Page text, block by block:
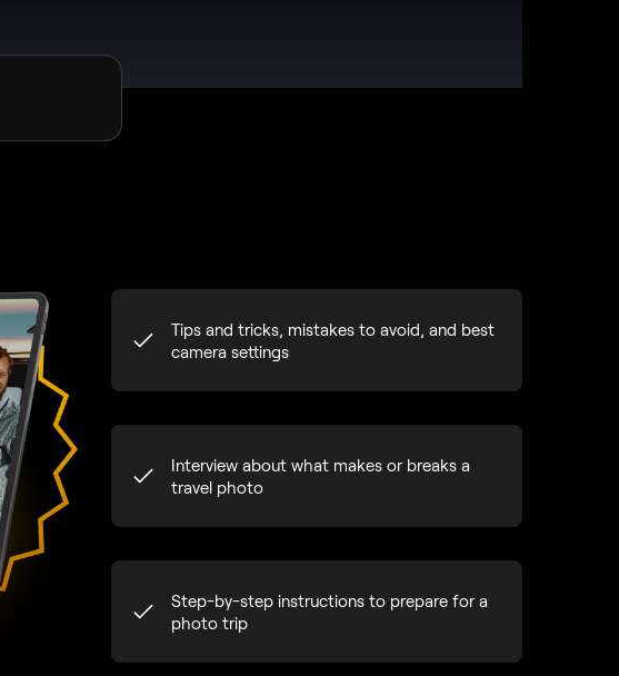
Tips and tricks, mistakes to avoid, and best
camera settings
Interview about what makes or breaks a
travel photo
Step-by-step instructions to prepare for a
photo trip